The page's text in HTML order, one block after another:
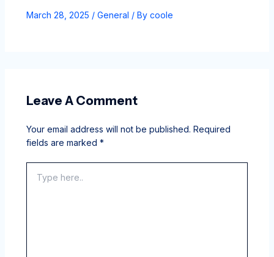
March 28, 2025 / General / By coole
Leave A Comment
Your email address will not be published. Required
fields are marked *
here..